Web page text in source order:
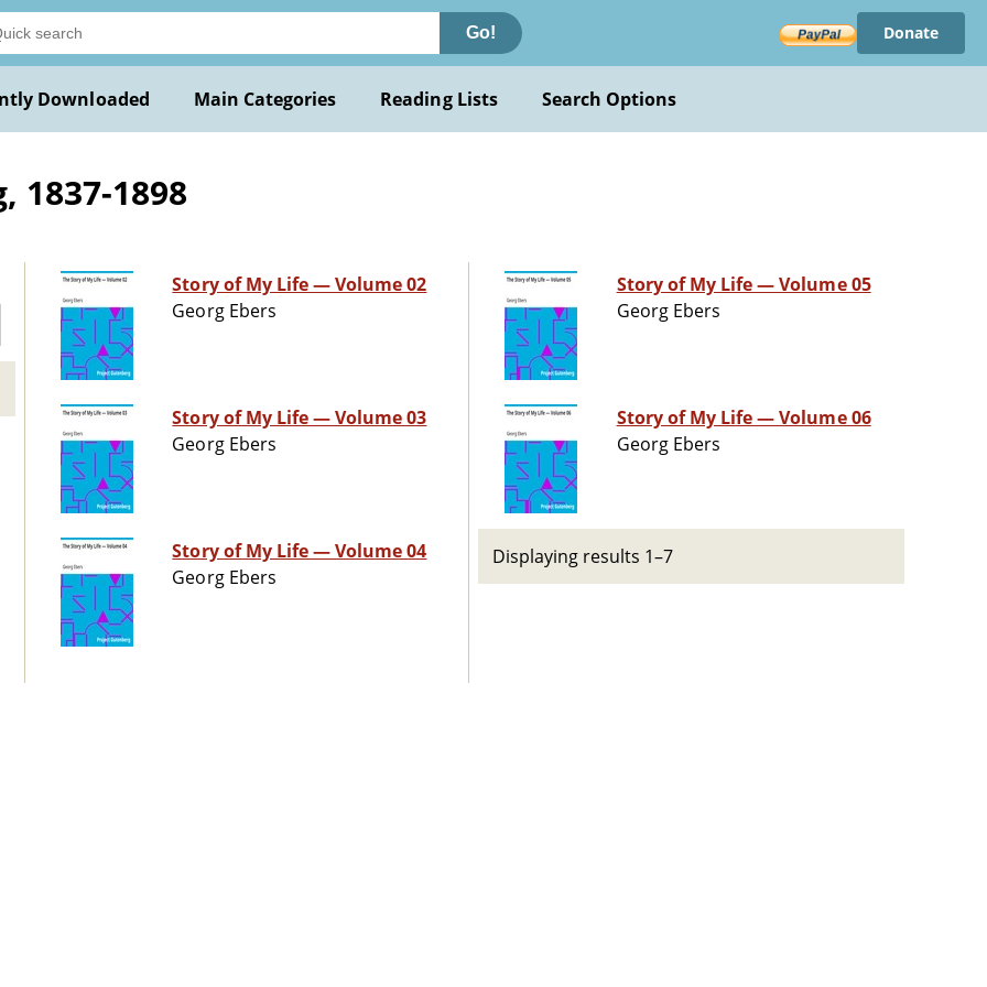
Go! Donate
Downloaded Main Categories Reading Lists Search Options
1837-1898
Story of My Life — Volume 02
Georg Ebers
Story of My Life — Volume 03
Georg Ebers
Story of My Life — Volume 04
Georg Ebers
Story of My Life — Volume 05
Georg Ebers
Story of My Life — Volume 06
Georg Ebers
Displaying results 1–7